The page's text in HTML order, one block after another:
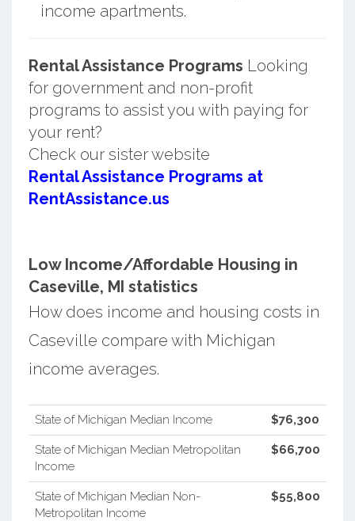
income apartments.
Rental Assistance Programs Looking
for government and non-profit
programs to assist you with paying for
your rent?
Check our sister website
Rental Assistance Programs at
RentAssistance.us
Low Income/Affordable Housing in
Caseville, MI statistics
How does income and housing costs in
Caseville compare with Michigan
income averages.
State of Michigan Median Income $76,300
State of Michigan Median Metropolitan
Income
$66,700
State of Michigan Median Non-
Metropolitan Income
$55,800